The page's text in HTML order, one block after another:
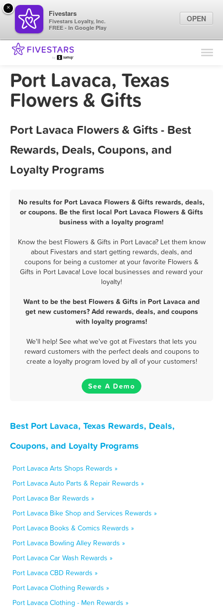
Find Locations
Marketing Tips
Port Lavaca, Texas
Flowers & Gifts
Port Lavaca Flowers & Gifts - Best
Rewards, Deals, Coupons, and
Loyalty Programs
No results for Port Lavaca Flowers & Gifts rewards, deals,
or coupons. Be the first local Port Lavaca Flowers & Gifts
business with a loyalty program!
Know the best Flowers & Gifts in Port Lavaca? Let them know
about Fivestars and start getting rewards, deals, and
coupons for being a customer at your favorite Flowers &
Gifts in Port Lavaca! Love local businesses and reward your
loyalty!
Want to be the best Flowers & Gifts in Port Lavaca and
get new customers? Add rewards, deals, and coupons
with loyalty programs!
We'll help! See what we've got at Fivestars that lets you
reward customers with the perfect deals and coupons to
create a loyalty program loved by all of your customers!
See A Demo
Best Port Lavaca, Texas Rewards, Deals,
Coupons, and Loyalty Programs
Port Lavaca Arts Shops Rewards »
Port Lavaca Auto Parts & Repair Rewards »
Port Lavaca Bar Rewards »
Port Lavaca Bike Shop and Services Rewards »
Port Lavaca Books & Comics Rewards »
Port Lavaca Bowling Alley Rewards »
Port Lavaca Car Wash Rewards »
Port Lavaca CBD Rewards »
Port Lavaca Clothing Rewards »
Port Lavaca Clothing - Men Rewards »
×
Fivestars
Fivestars Loyalty, Inc.
FREE - In Google Play
OPEN